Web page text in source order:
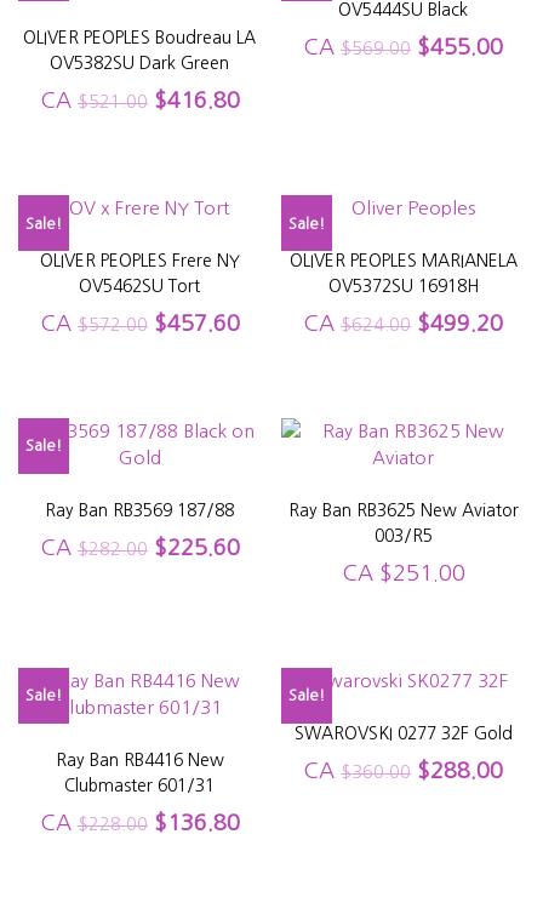
OLIVER PEOPLES Boudreau LA
OV5382SU Dark Green
CA $521.00 $416.80
OV5444SU Black
CA$569.00 $455.00
Sale!
OLIVER PEOPLES Frere NY
OV5462SU Tort
CA $572.00 $457.60
Sale!
OLIVER PEOPLES MARIANELA
OV5372SU 16918H
CA$624.00 $499.20
Sale!
Ray Ban RB3569 187/88
CA $282.00 $225.60
Ray Ban RB3625 New Aviator
003/R5
CA $251.00
Sale!
Ray Ban RB4416 New
Clubmaster 601/31
CA $228.00 $ 136.80
Sale!
SWAROVSKI 0277 32F Gold
CA$360.00 $288.00